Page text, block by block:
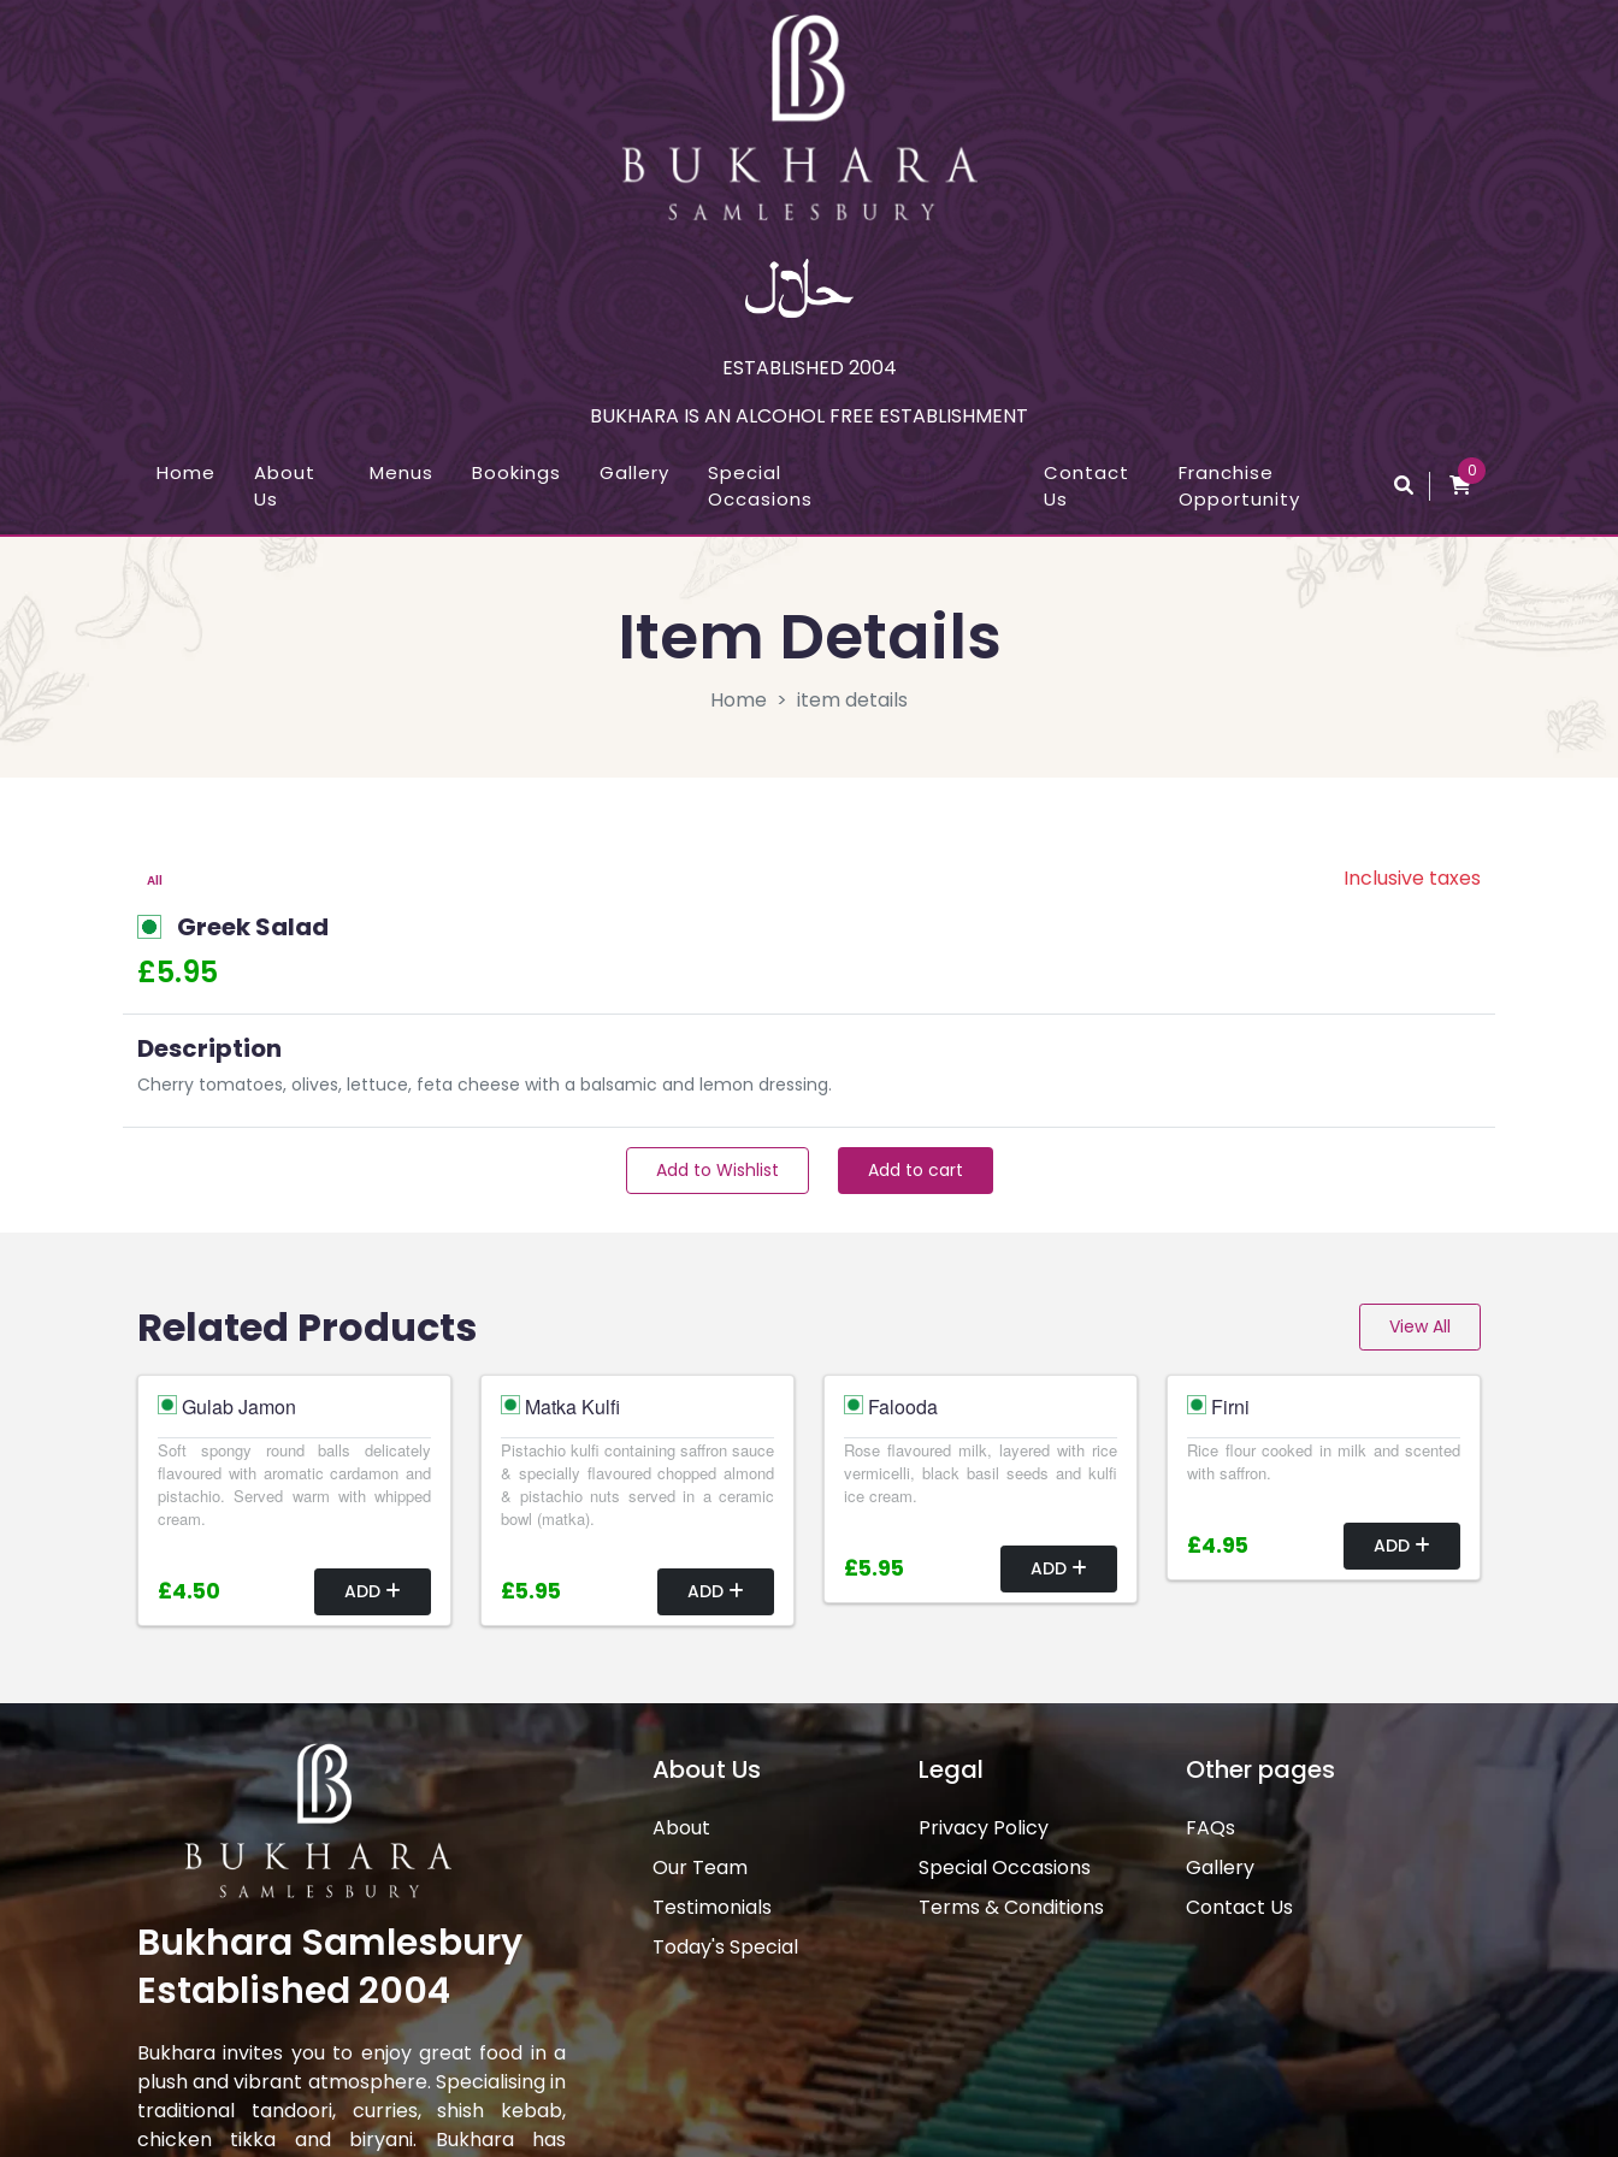
ESTABLISHED 2004
BUKHARA IS AN ALCOHOL FREE ESTABLISHMENT
Home
About
Us
Menus Bookings Gallery
Special
Occasions
Contact
Us
Franchise
Opportunity
0
Item Details
Home item details
All Inclusive taxes
Greek Salad
£5.95
Description
Cherry tomatoes, olives, lettuce, feta cheese with a balsamic and lemon dressing.
Add to Wishlist Add to cart
Related Products View All
Gulab Jamon
Soft spongy round balls delicately
flavoured with aromatic cardamon and
pistachio. Served warm with whipped
cream.
£4.50 ADD
Matka Kulfi
Pistachio kulfi containing saffron sauce
& specially flavoured chopped almond
& pistachio nuts served in a ceramic
bowl (matka).
£5.95 ADD
Falooda
Rose flavoured milk, layered with rice
vermicelli, black basil seeds and kulfi
ice cream.
£5.95 ADD
Firni
Rice flour cooked in milk and scented
with saffron.
£4.95 ADD
Bukhara Samlesbury
Established 2004
Bukhara invites you to enjoy great food in a
plush and vibrant atmosphere. Specialising in
traditional tandoori, curries, shish kebab,
chicken tikka and biryani. Bukhara has
About Us
About
Our Team
Testimonials
Today's Special
Legal
Privacy Policy
Special Occasions
Terms & Conditions
Other pages
FAQs
Gallery
Contact Us